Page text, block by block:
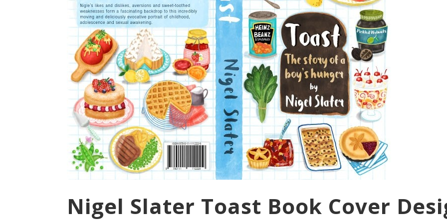
Nigel Slater Toast Book Cover